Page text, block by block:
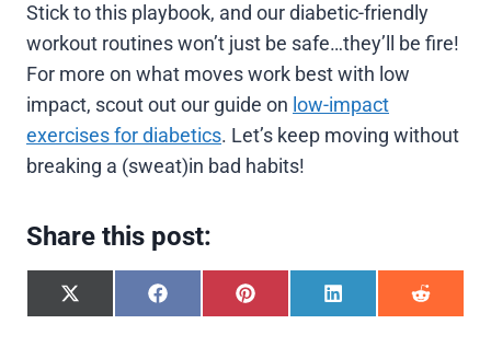
Stick to this playbook, and our diabetic-friendly
workout routines won’t just be safe…they’ll be fire!
For more on what moves work best with low
impact, scout out our guide on low-impact
exercises for diabetics. Let’s keep moving without
breaking a (sweat)in bad habits!
Share this post:
S
h
S
h
S
h
S
h
S
h